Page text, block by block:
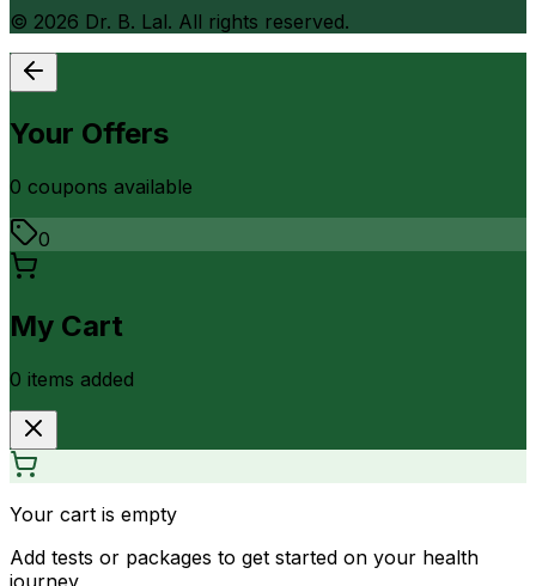
© 2026 Dr. B. Lal. All rights reserved.
Your Offers
0 coupons available
0
My Cart
0 items added
Your cart is empty
Add tests or packages to get started on your health
journey